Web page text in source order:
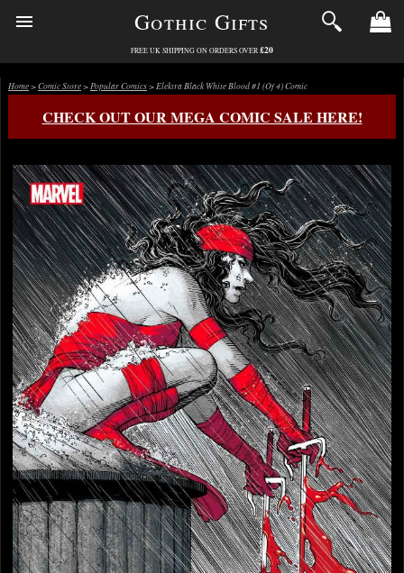
Gothic Gifts
FREE UK SHIPPING ON ORDERS OVER £20
Home>Comic Store>Popular Comics> Elektra Black White Blood #1 (Of 4) Comic
CHECK OUT OUR MEGA COMIC SALE HERE!